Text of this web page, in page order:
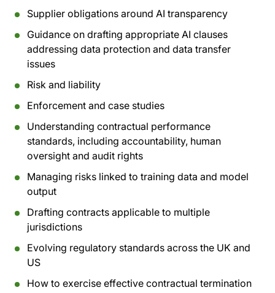
Supplier obligations around AI transparency
Guidance on drafting appropriate AI clauses
addressing data protection and data transfer
issues
Risk and liability
Enforcement and case studies
Understanding contractual performance
standards, including accountability, human
oversight and audit rights
Managing risks linked to training data and model
output
Drafting contracts applicable to multiple
jurisdictions
Evolving regulatory standards across the UK and
US
How to exercise effective contractual termination